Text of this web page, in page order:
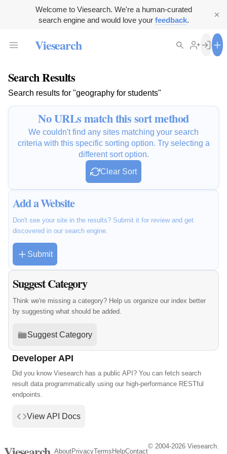
Welcome to Viesearch. We're a human-curated
search engine and would love your feedback.
Viesearch
Search Results
Search results for "geography for students"
No URLs match this sort method
We couldn't find any sites matching your search
criteria with this specific sorting option. Try selecting a
different sort option.
Clear Sort
Add a Website
Don't see your site in the results? Submit it for review and get
discovered in our search engine.
Submit
Suggest Category
Think we're missing a category? Help us organize our index better
by suggesting what should be added.
Suggest Category
Developer API
Did you know Viesearch has a public API? You can fetch search
result data programmatically using our high-performance RESTful
endpoints.
View API Docs
AboutPrivacyTerms HelpContact
© 2004-2026 Viesearch.